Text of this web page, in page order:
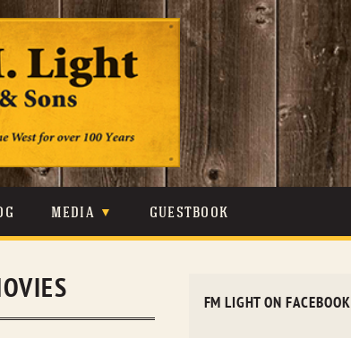
LEVIS
MEDIA
PHOTOS
GUESTBOOK
FM LIGHT ON FACEBOOK